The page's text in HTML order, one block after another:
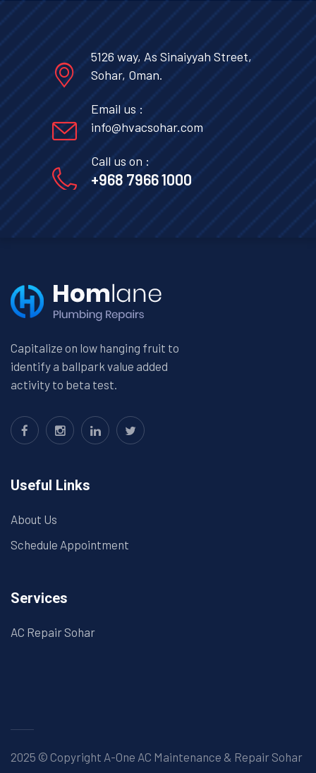
5126 way, As Sinaiyyah Street,
Sohar, Oman.
Email us :
info@hvacsohar.com
Call us on :
+968 7966 1000
Capitalize on low hanging fruit to
identify a ballpark value added
activity to beta test.
Useful Links
About Us
Schedule Appointment
Services
AC Repair Sohar
2025 © Copyright A-One AC Maintenance & Repair Sohar